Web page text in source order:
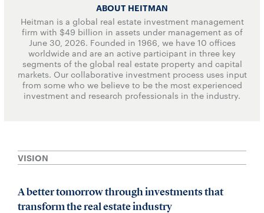
ABOUT HEITMAN
Heitman is a global real estate investment management
firm with $49 billion in assets under management as of
June 30, 2026. Founded in 1966, we have 10 offices
worldwide and are an active participant in three key
segments of the global real estate property and capital
markets. Our collaborative investment process uses input
from some who we believe to be the most experienced
investment and research professionals in the industry.
VISION
A better tomorrow through investments that
transform the real estate industry